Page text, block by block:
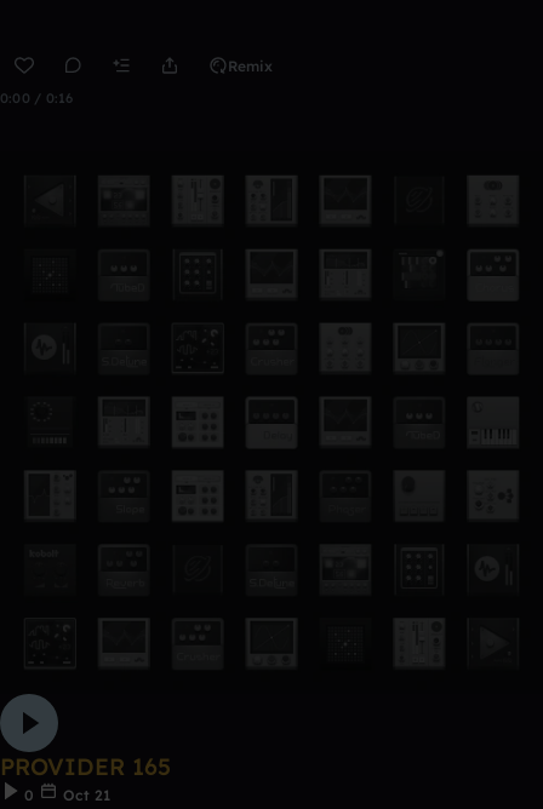
Remix
0:00 / 0:16
PROVIDER 165
0
Oct 21